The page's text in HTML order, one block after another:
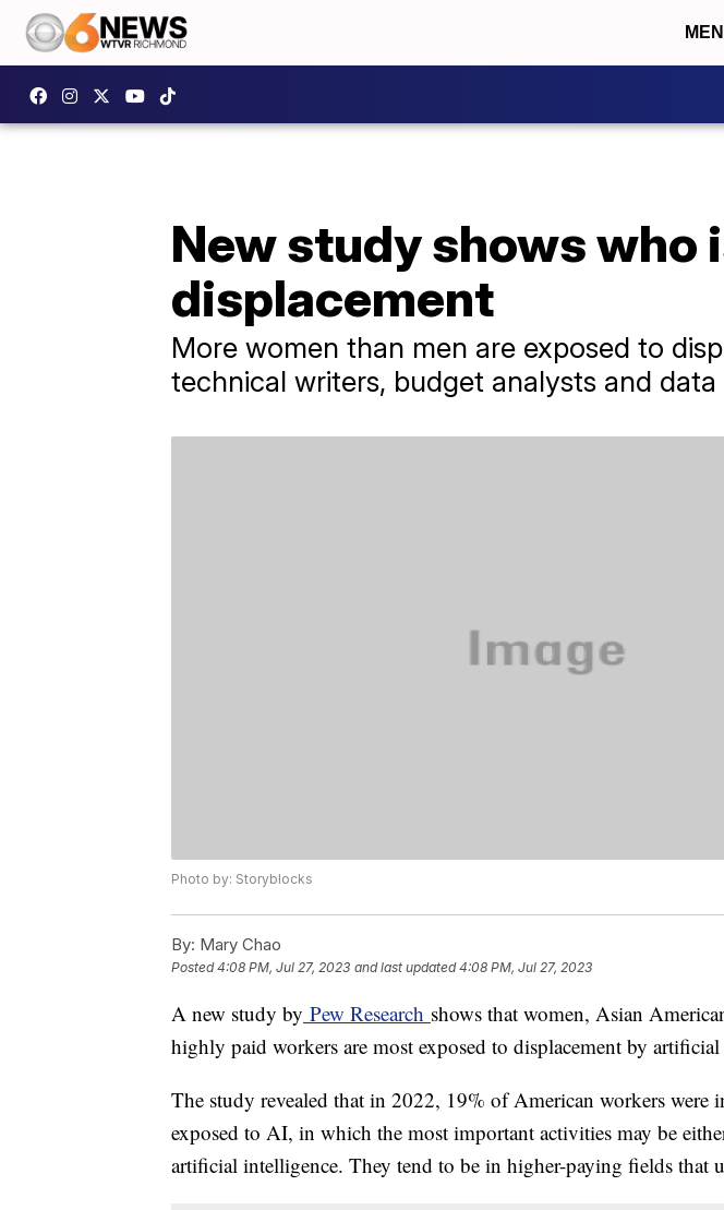
New study shows who
displacement
More women than men are exposed to
technical writers, budget analysts and data
Photo by: Storyblocks
By: Mary Chao
Posted4:08 PM, Jul 27, 2023 and last updated 4:08 PM, Jul 27, 2023
A new study by Pew Research shows that women, Asian
highly paid workers are most exposed to displacement by
The study revealed that in 2022, 19% of American workers were
exposed to AI, in which the most important activities may be
artificial intelligence. They tend to be in higher-paying fields that